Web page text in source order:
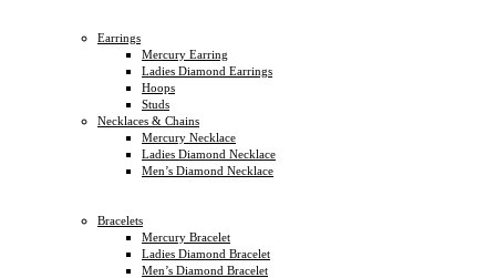
Earrings
Mercury Earring
Ladies Diamond Earrings
Hoops
Studs
Necklaces & Chains
Mercury Necklace
Ladies Diamond Necklace
Men’s Diamond Necklace
Bracelets
Mercury Bracelet
Ladies Diamond Bracelet
Men’s Diamond Bracelet